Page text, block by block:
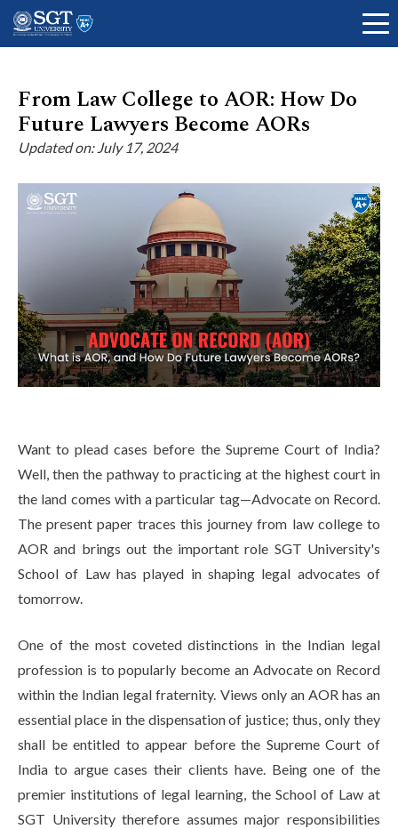
About
Academics
Admissions
Research
Life at SGT
IQAC
From Law College to AOR: How Do
Future Lawyers Become AORs
Updated on: July 17, 2024
Want to plead cases before the Supreme Court of India?
Well, then the pathway to practicing at the highest court in
the land comes with a particular tag—Advocate on Record.
The present paper traces this journey from law college to
AOR and brings out the important role SGT University's
School of Law has played in shaping legal advocates of
tomorrow.
One of the most coveted distinctions in the Indian legal
profession is to popularly become an Advocate on Record
within the Indian legal fraternity. Views only an AOR has an
essential place in the dispensation of justice; thus, only they
shall be entitled to appear before the Supreme Court of
India to argue cases their clients have. Being one of the
premier institutions of legal learning, the School of Law at
SGT University therefore assumes major responsibilities